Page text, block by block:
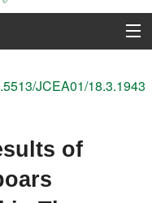
JCEA01/18.3.1943
of